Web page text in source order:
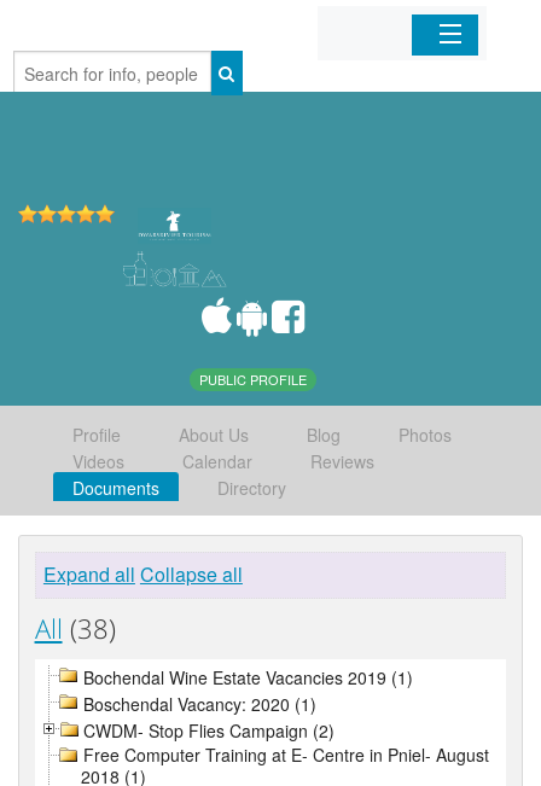
Home
PUBLIC PROFILE
Profile About Us Blog
Photos
Videos
Calendar
Reviews
Documents
Directory
Expand all Collapse all
All (38)
Bochendal Wine Estate Vacancies 2019 (1)
Boschendal Vacancy: 2020 (1)
CWDM- Stop Flies Campaign (2)
Free Computer Training at E- Centre in Pniel- August
2018 (1)